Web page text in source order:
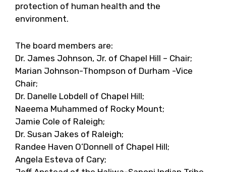
protection of human health and the
environment.
The board members are:
Dr. James Johnson, Jr. of Chapel Hill – Chair;
Marian Johnson-Thompson of Durham -Vice
Chair;
Dr. Danelle Lobdell of Chapel Hill;
Naeema Muhammed of Rocky Mount;
Jamie Cole of Raleigh;
Dr. Susan Jakes of Raleigh;
Randee Haven O’Donnell of Chapel Hill;
Angela Esteva of Cary;